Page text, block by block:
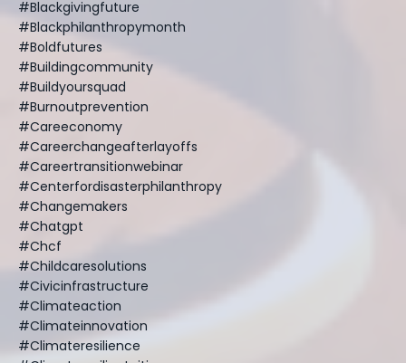
#blackgivingfuture
#blackphilanthropymonth
#boldfutures
#buildingcommunity
#buildyoursquad
#burnoutprevention
#careeconomy
#careerchangeafterlayoffs
#careertransitionwebinar
#centerfordisasterphilanthropy
#changemakers
#chatgpt
#chcf
#childcaresolutions
#civicinfrastructure
#climateaction
#climateinnovation
#climateresilience